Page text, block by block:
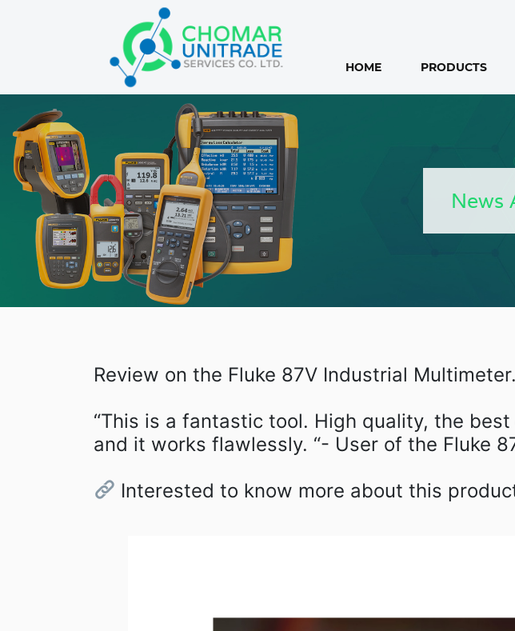
Products
HOME PRODUCTS
News
Review on the Fluke 87V Industrial Multimeter.⁠
“This is a fantastic tool. High quality, the
and it works flawlessly. “- User of the Fluke
Interested to know more about this